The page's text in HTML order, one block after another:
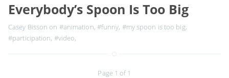
Everybody’s Spoon Is Too Big
Casey Bisson on #animation, #funny, #my spoon is too big,
#participation, #video,
Page 1 of 1